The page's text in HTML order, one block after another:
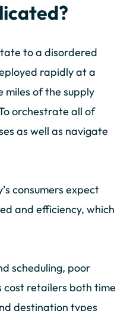
to a disordered
rapidly at a
miles of the supply
orchestrate all of
as well as navigate
consumers expect
and efficiency, which
scheduling, poor
retailers both time
destination types